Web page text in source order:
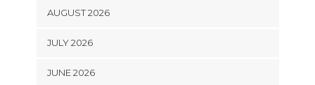
AUGUST 2026
JULY 2026
JUNE 2026